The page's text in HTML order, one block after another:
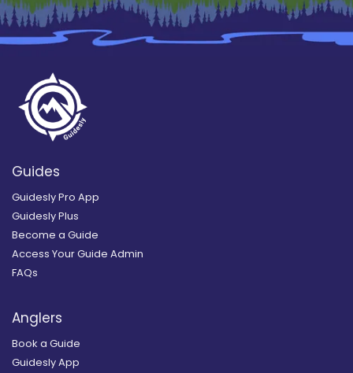
Guides
Guidesly Pro App
Guidesly Plus
Become a Guide
Access Your Guide Admin
FAQs
Anglers
Book a Guide
Guidesly App